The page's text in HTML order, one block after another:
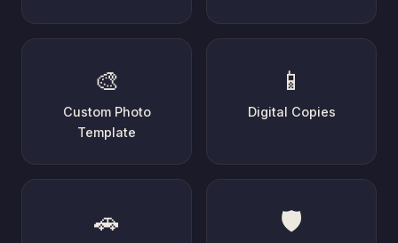
🎨
Custom Photo
Template
📱
Digital Copies
🚗 🛡️